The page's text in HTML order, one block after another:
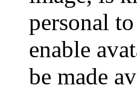
personal
enable
be made